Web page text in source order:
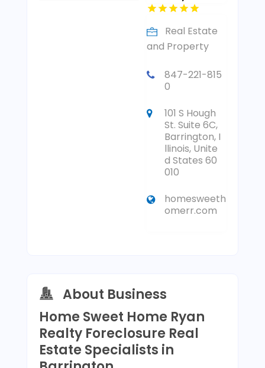
Real Estate
and Property
847-221-815
0
101 S Hough
St. Suite 6C,
Barrington, I
llinois, Unite
d States 60
010
homesweeth
omerr.com
About Business
Home Sweet Home Ryan
Realty Foreclosure Real
Estate Specialists in